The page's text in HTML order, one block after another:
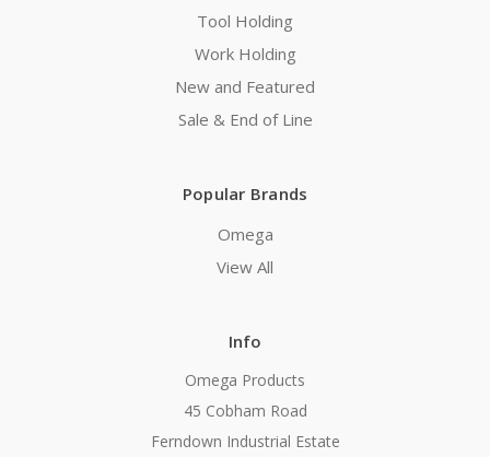
Tool Holding
Work Holding
New and Featured
Sale & End of Line
Popular Brands
Omega
View All
Info
Omega Products
45 Cobham Road
Ferndown Industrial Estate